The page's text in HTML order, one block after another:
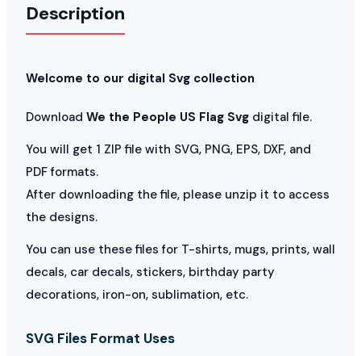
Description
Welcome to our digital Svg collection
Download We the People US Flag Svg digital file.
You will get 1 ZIP file with SVG, PNG, EPS, DXF, and
PDF formats.
After downloading the file, please unzip it to access
the designs.
You can use these files for T-shirts, mugs, prints, wall
decals, car decals, stickers, birthday party
decorations, iron-on, sublimation, etc.
SVG Files Format Uses